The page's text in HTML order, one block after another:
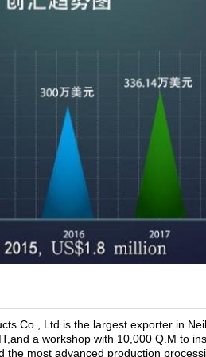
Co., Ltd is the largest exporter in
a workshop with 10,000 Q.M to
the most advanced production